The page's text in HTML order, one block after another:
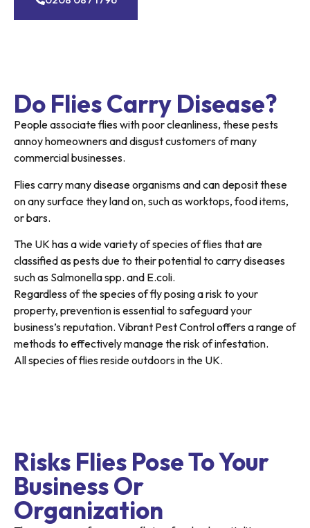
Do Flies Carry Disease?
People associate flies with poor cleanliness, these pests
annoy homeowners and disgust customers of many
commercial businesses.
Flies carry many disease organisms and can deposit these
on any surface they land on, such as worktops, food items,
or bars.
The UK has a wide variety of species of flies that are
classified as pests due to their potential to carry diseases
such as Salmonella spp. and E.coli.
Regardless of the species of fly posing a risk to your
property, prevention is essential to safeguard your
business’s reputation. Vibrant Pest Control offers a range of
methods to effectively manage the risk of infestation.
All species of flies reside outdoors in the UK.
Risks Flies Pose To Your
Business Or
Organization